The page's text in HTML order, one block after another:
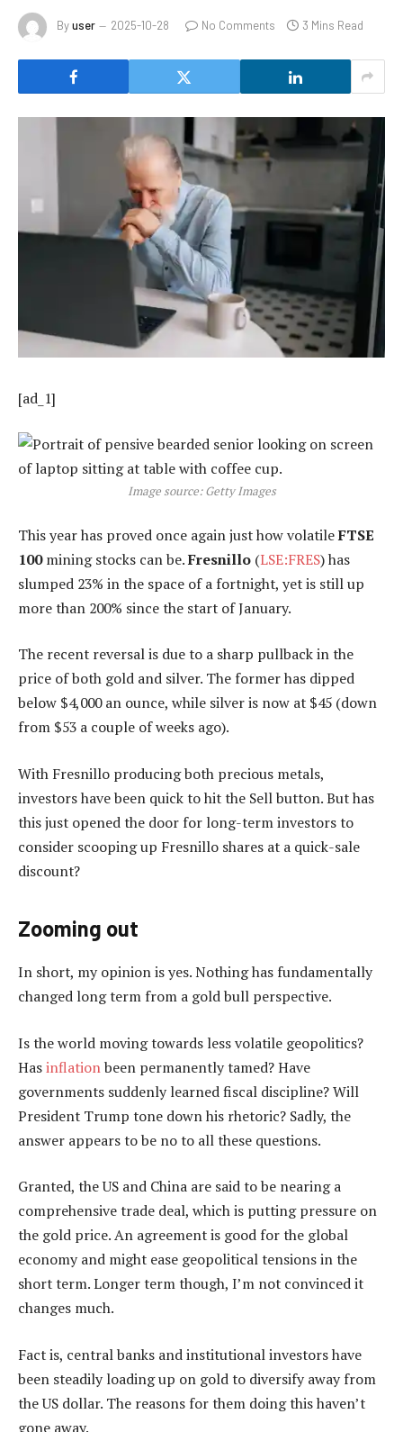
Byuser 2025-10-28 No Comments 3 Mins Read
[ad_1]
Image source: Getty Images
This year has proved once again just how volatileFTSE
100mining stocks can be.Fresnillo (LSE:FRES) has
slumped 23% in the space of a fortnight, yet is still up
more than 200% since the start of January.
The recent reversal is due to a sharp pullback in the
price of both gold and silver. The former has dipped
below $4,000 an ounce, while silver is now at $45 (down
from $53 a couple of weeks ago).
With Fresnillo producing both precious metals,
investors have been quick to hit the Sell button. But has
this just opened the door for long-term investors to
consider scooping up Fresnillo shares at a quick-sale
discount?
Zooming out
In short, my opinion is yes. Nothing has fundamentally
changed long term from a gold bull perspective.
Is the world moving towards less volatile geopolitics?
Hasinflationbeen permanently tamed? Have
governments suddenly learned fiscal discipline? Will
President Trump tone down his rhetoric? Sadly, the
answer appears to be no to all these questions.
Granted, the US and China are said to be nearing a
comprehensive trade deal, which is putting pressure on
the gold price. An agreement is good for the global
economy and might ease geopolitical tensions in the
short term. Longer term though, I’m not convinced it
changes much.
Fact is, central banks and institutional investors have
been steadily loading up on gold to diversify away from
the US dollar. The reasons for them doing this haven’t
gone away.